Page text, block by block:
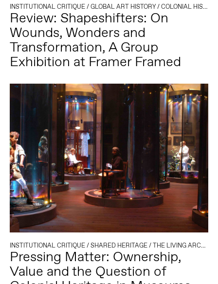
INSTITUTIONAL CRITIQUE/GLOBAL ART HISTORY/COLONIAL HISTORY
Review: Shapeshifters: On
Wounds, Wonders and
Transformation, A Group
Exhibition at Framer Framed
INSTITUTIONAL CRITIQUE/SHARED HERITAGE/THE LIVING ARCHIVE
Pressing Matter: Ownership,
Value and the Question of